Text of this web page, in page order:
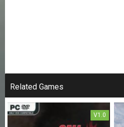
Related Games
V1.0